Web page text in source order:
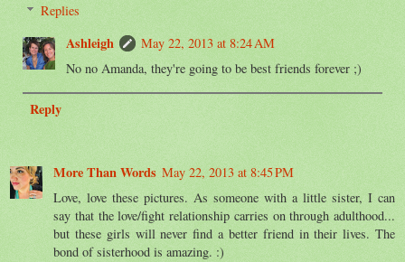
Replies
Ashleigh
May 22, 2013 at 8:24 AM
No no Amanda, they're going to be best friends forever ;)
Reply
More Than Words May 22, 2013 at 8:45 PM
Love, love these pictures. As someone with a little sister, I can
say that the love/fight relationship carries on through adulthood...
but these girls will never find a better friend in their lives. The
bond of sisterhood is amazing. :)